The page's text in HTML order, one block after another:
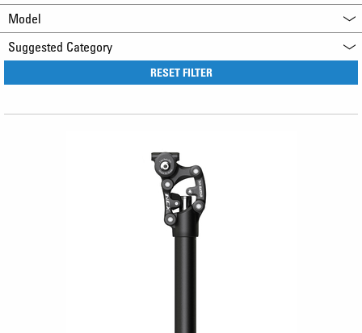
Model
Suggested Category
RESET FILTER